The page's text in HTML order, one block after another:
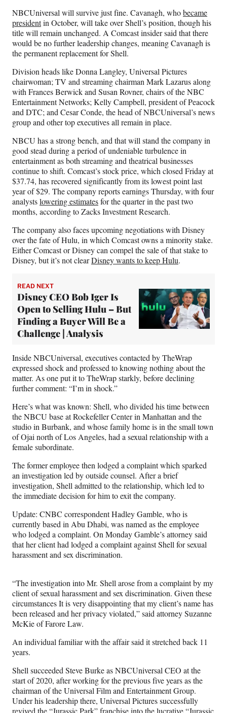
NBCUniversal will survive just fine. Cavanagh, whobecame
presidentin October, will take over Shell’s position, though his
title will remain unchanged. A Comcast insider said that there
would be no further leadership changes, meaning Cavanagh is
the permanent replacement for Shell.
Division heads like Donna Langley, Universal Pictures
chairwoman; TV and streaming chairman Mark Lazarus along
with Frances Berwick and Susan Rovner, chairs of the NBC
Entertainment Networks; Kelly Campbell, president of Peacock
and DTC; and Cesar Conde, the head of NBCUniversal’s news
group and other top executives all remain in place.
NBCU has a strong bench, and that will stand the company in
good stead during a period of undeniable turbulence in
entertainment as both streaming and theatrical businesses
continue to shift. Comcast’s stock price, which closed Friday at
$37.74, has recovered significantly from its lowest point last
year of $29. The company reports earnings Thursday, with four
analystslowering estimatesfor the quarter in the past two
months, according to Zacks Investment Research.
The company also faces upcoming negotiations with Disney
over the fate of Hulu, in which Comcast owns a minority stake.
Either Comcast or Disney can compel the sale of that stake to
Disney, but it’s not clearDisney wants to keep Hulu.
READ NEXT
Disney CEO Bob Iger Is
Open to Selling Hulu – But
Finding a Buyer Will Be a
Challenge | Analysis
Inside NBCUniversal, executives contacted by TheWrap
expressed shock and professed to knowing nothing about the
matter. As one put it to TheWrap starkly, before declining
further comment: “I’m in shock.”
Here’s what was known: Shell, who divided his time between
the NBCU base at Rockefeller Center in Manhattan and the
studio in Burbank, and whose family home is in the small town
of Ojai north of Los Angeles, had a sexual relationship with a
female subordinate.
The former employee then lodged a complaint which sparked
an investigation led by outside counsel. After a brief
investigation, Shell admitted to the relationship, which led to
the immediate decision for him to exit the company.
Update: CNBC correspondent Hadley Gamble, who is
currently based in Abu Dhabi, was named as the employee
who lodged a complaint. On Monday Gamble’s attorney said
that her client had lodged a complaint against Shell for sexual
harassment and sex discrimination.
“The investigation into Mr. Shell arose from a complaint by my
client of sexual harassment and sex discrimination. Given these
circumstances It is very disappointing that my client’s name has
been released and her privacy violated,” said attorney Suzanne
McKie of Farore Law.
An individual familiar with the affair said it stretched back 11
years.
Shell succeeded Steve Burke as NBCUniversal CEO at the
start of 2020, after working for the previous five years as the
chairman of the Universal Film and Entertainment Group.
Under his leadership there, Universal Pictures successfully
revived the “Jurassic Park” franchise into the lucrative “Jurassic